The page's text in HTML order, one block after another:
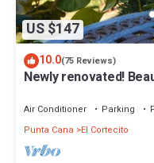
US $147
10.0(75 Reviews)
Newly renovated!
Air Conditioner Parking
Punta Cana
El Cortecito